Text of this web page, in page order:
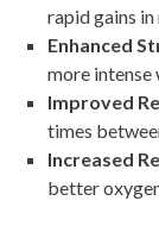
rapid gains in
Enhanced
more
Improved
times
Increased
better